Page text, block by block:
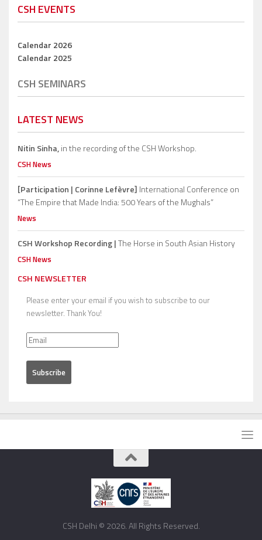
CSH EVENTS
Calendar 2026
Calendar 2025
CSH SEMINARS
LATEST NEWS
Nitin Sinha,in the recording of the CSH Workshop.
CSH News
[Participation | Corinne Lefèvre] International Conference on
“The Empire that Made India: 500 Years of the Mughals”
News
CSH Workshop Recording |The Horse in South Asian History
CSH News
CSH NEWSLETTER
Please enter your email if you wish to subscribe to our
newsletter. Thank You!
CSH Delhi © 2026. All Rights Reserved.